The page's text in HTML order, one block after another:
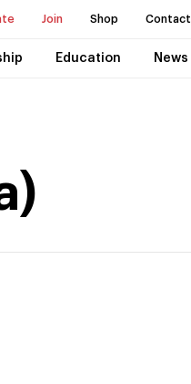
Join Shop Contact
Education News